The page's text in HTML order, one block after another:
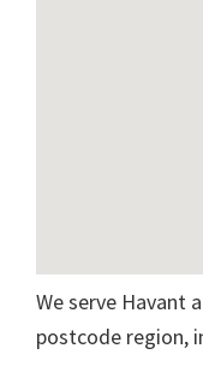
We serve Havant
postcode region,